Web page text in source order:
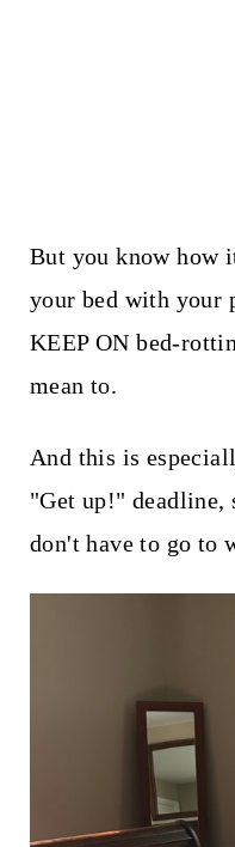
But you know how
your bed with your
KEEP ON bed-
mean to.
And this is
"Get up!" deadline,
don't have to go to